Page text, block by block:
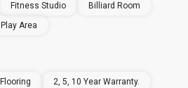
Fitness Studio
Billiard Room
Area
2, 5, 10 Year Warranty.